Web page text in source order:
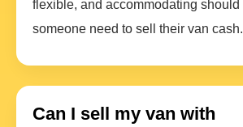
flexible, and accommodating should
someone need to sell their van cash.
Can I sell my van with